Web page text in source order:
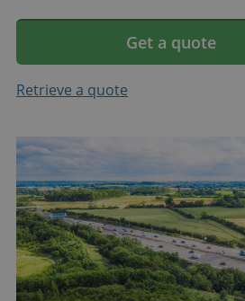
Get a quote
Retrieve a quote